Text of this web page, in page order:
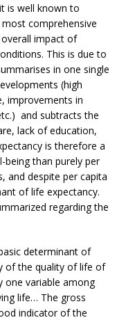
is well known to
comprehensive
impact of
This is due to
in one single
(high
improvements in
and subtracts the
lack of education,
is therefore a
than purely per
and despite per capita
of life expectancy.
regarding the
determinant of
of the quality of life of
one variable among
life… The gross
indicator of the